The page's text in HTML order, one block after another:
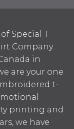
Special T
Company.
in
are your one
t-
printing and
we have